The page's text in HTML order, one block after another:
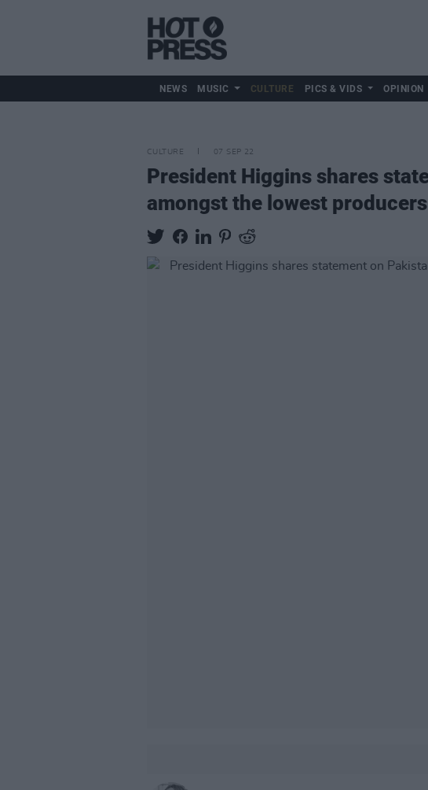
NEWS MUSIC CULTURE PICS & VIDS OPINION
CULTURE 07 SEP 22
President Higgins shares
amongst the lowest